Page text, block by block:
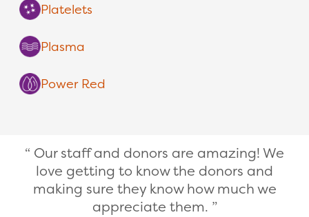
Platelets
Plasma
Power Red
Our staff and donors are amazing! We
love getting to know the donors and
making sure they know how much we
appreciate them.